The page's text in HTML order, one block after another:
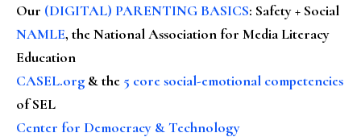
Our (DIGITAL) PARENTING BASICS: Safety + Social
NAMLE, the National Association for Media Literacy
Education
CASEL.org & the 5 core social-emotional competencies
of SEL
Center for Democracy & Technology